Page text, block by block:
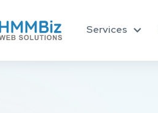
Services